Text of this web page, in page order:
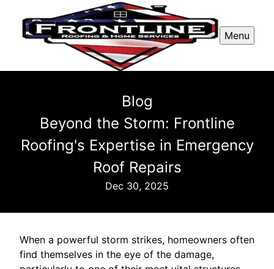
Menu
Blog
Beyond the Storm: Frontline
Roofing's Expertise in Emergency
Roof Repairs
Dec 30, 2025
When a powerful storm strikes, homeowners often
find themselves in the eye of the damage,